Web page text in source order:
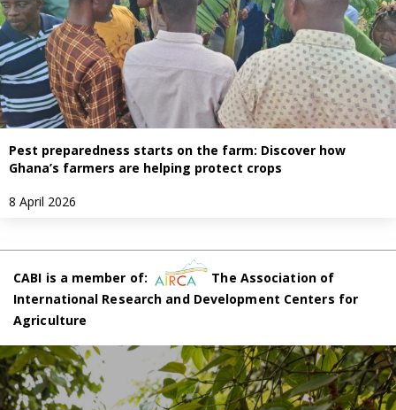
Pest preparedness starts on the farm: Discover how
Ghana’s farmers are helping protect crops
8 April 2026
CABI is a member of:
The Association of
International Research and Development Centers for
Agriculture